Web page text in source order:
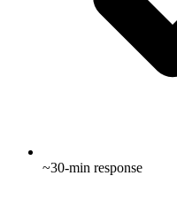
~30-min response